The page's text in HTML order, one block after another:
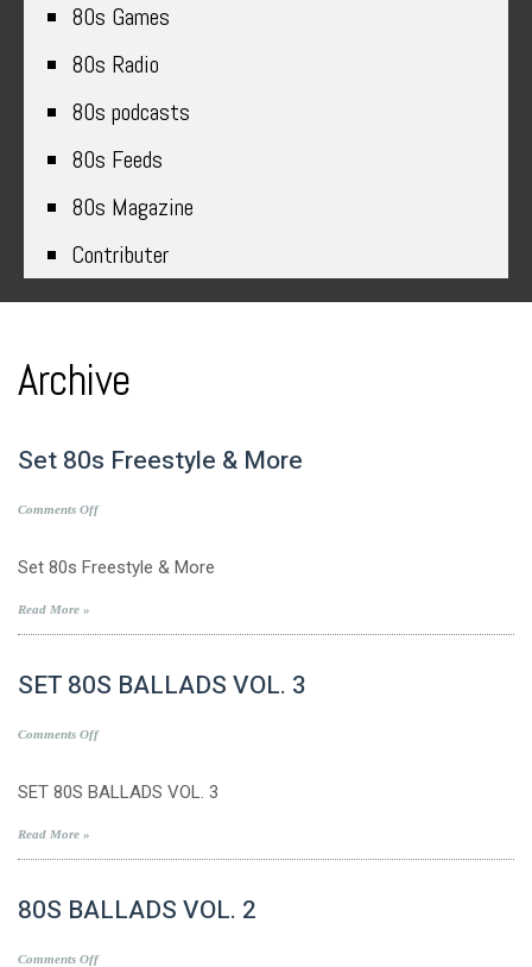
80s Games
80s Radio
80s podcasts
80s Feeds
80s Magazine
Contributer
Archive
Set 80s Freestyle & More
Comments Offon
Freestyle
Set 80s Freestyle & More
Read More »
SET 80S BALLADS VOL. 3
Comments Offon
SET 80S BALLADS VOL. 3
Read More »
80S BALLADS VOL. 2
Comments Offon